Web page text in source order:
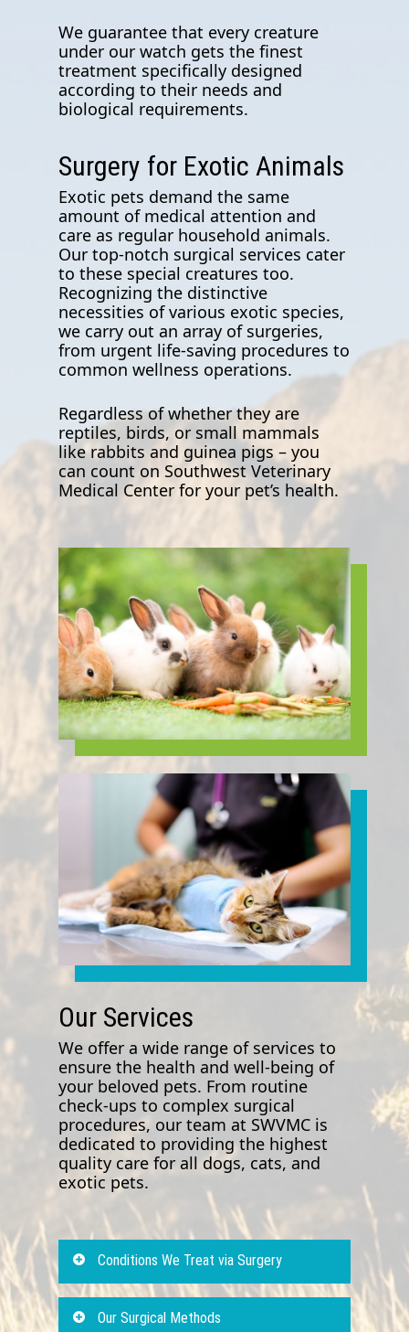
We guarantee that every creature
under our watch gets the finest
treatment specifically designed
according to their needs and
biological requirements.
Surgery for Exotic Animals
Exotic pets demand the same
amount of medical attention and
care as regular household animals.
Our top-notch surgical services cater
to these special creatures too.
Recognizing the distinctive
necessities of various exotic species,
we carry out an array of surgeries,
from urgent life-saving procedures to
common wellness operations.
Regardless of whether they are
reptiles, birds, or small mammals
like rabbits and guinea pigs – you
can count on Southwest Veterinary
Medical Center for your pet’s health.
Our Services
We offer a wide range of services to
ensure the health and well-being of
your beloved pets. From routine
check-ups to complex surgical
procedures, our team at SWVMC is
dedicated to providing the highest
quality care for all dogs, cats, and
exotic pets.
Conditions We Treat via Surgery
Animal surgery forms a crucial
aspect of our offered vet care and
Our Surgical Methods